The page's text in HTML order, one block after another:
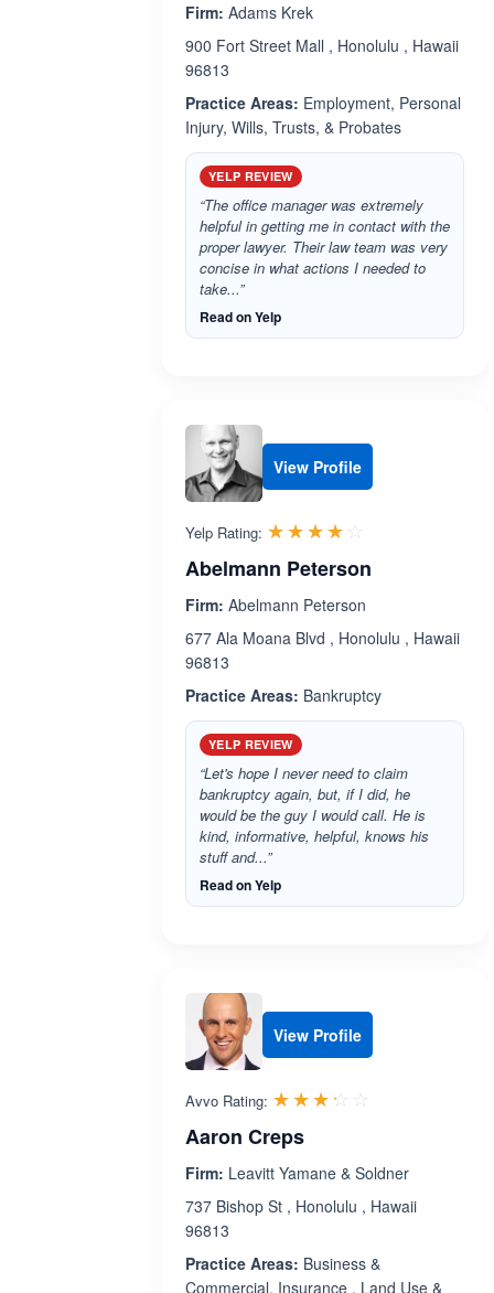
Firm: Adams Krek
900 Fort Street Mall , Honolulu , Hawaii
96813
Practice Areas: Employment, Personal
Injury, Wills, Trusts, & Probates
YELP REVIEW
“The office manager was extremely
helpful in getting me in contact with the
proper lawyer. Their law team was very
concise in what actions I needed to
take...”
Read on Yelp
View Profile
Yelp Rating: ☆☆☆☆☆
★★★★★
Abelmann Peterson
Firm: Abelmann Peterson
677 Ala Moana Blvd , Honolulu , Hawaii
96813
Practice Areas: Bankruptcy
YELP REVIEW
“Let's hope I never need to claim
bankruptcy again, but, if I did, he
would be the guy I would call. He is
kind, informative, helpful, knows his
stuff and...”
Read on Yelp
View Profile
Avvo Rating: ☆☆☆☆☆
★★★★★
Aaron Creps
Firm: Leavitt Yamane & Soldner
737 Bishop St , Honolulu , Hawaii
96813
Practice Areas: Business &
Commercial, Insurance , Land Use &